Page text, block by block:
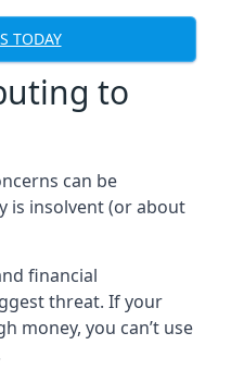
TODAY
to
can be
is insolvent (or about
financial
threat. If your
money, you can’t use